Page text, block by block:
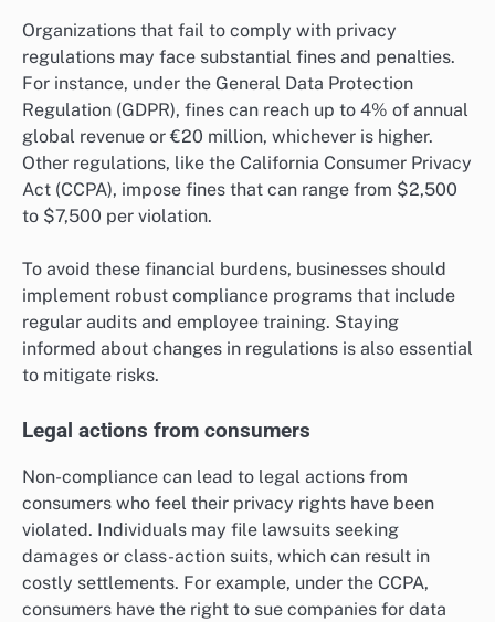
Organizations that fail to comply with privacy
regulations may face substantial fines and penalties.
For instance, under the General Data Protection
Regulation (GDPR), fines can reach up to 4% of annual
global revenue or €20 million, whichever is higher.
Other regulations, like the California Consumer Privacy
Act (CCPA), impose fines that can range from $2,500
to $7,500 per violation.
To avoid these financial burdens, businesses should
implement robust compliance programs that include
regular audits and employee training. Staying
informed about changes in regulations is also essential
to mitigate risks.
Legal actions from consumers
Non-compliance can lead to legal actions from
consumers who feel their privacy rights have been
violated. Individuals may file lawsuits seeking
damages or class-action suits, which can result in
costly settlements. For example, under the CCPA,
consumers have the right to sue companies for data